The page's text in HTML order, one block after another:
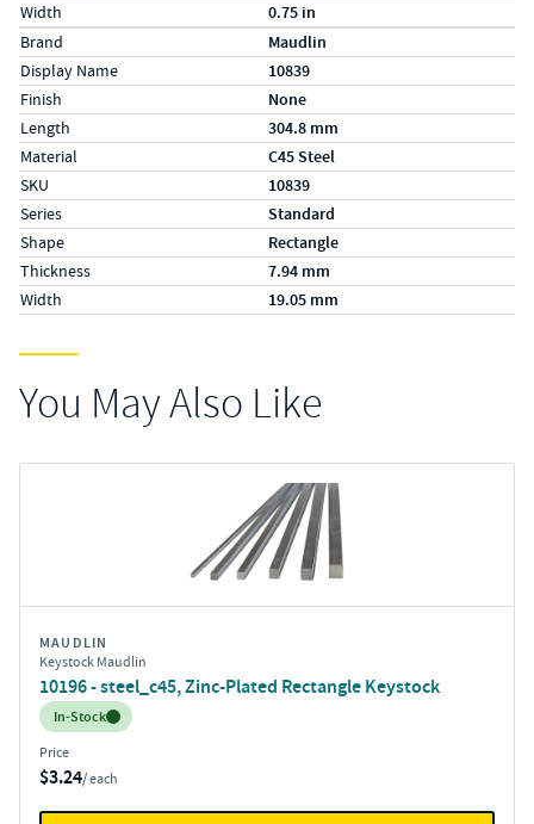
Width 0.75 in
Specs (in metric)
LabelValue
Brand Maudlin
Display Name 10839
Finish None
Length 304.8 mm
Material C45 Steel
SKU 10839
Series Standard
Shape Rectangle
Thickness 7.94 mm
Width 19.05 mm
You May Also Like
MAUDLIN
Keystock Maudlin
10196 - steel_c45, Zinc-Plated Rectangle Keystock
Inventory:
In-Stock
Price
$3.24/ each